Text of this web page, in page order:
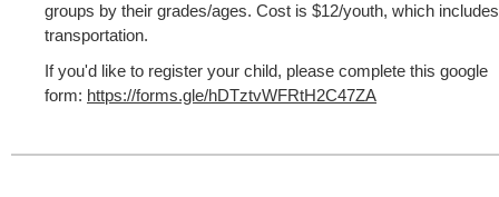
groups by their grades/ages. Cost is $12/youth, which
transportation.
If you'd like to register your child, please complete this google
form: https://forms.gle/hDTztvWFRtH2C47ZA